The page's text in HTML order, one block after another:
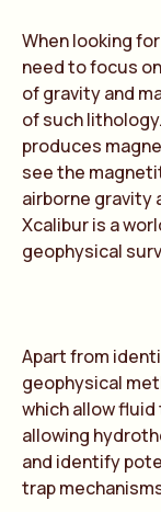
When looking
need to focus
of gravity and
of such
produces
see the
airborne gravity
Xcalibur is a
geophysical
Apart from
geophysical
which allow
allowing
and identify
trap